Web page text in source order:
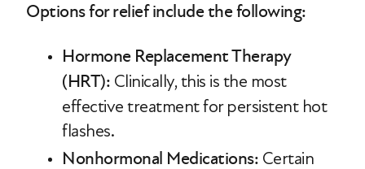
Options for relief include the following:
Hormone Replacement Therapy
(HRT): Clinically, this is the most
effective treatment for persistent hot
flashes.
Nonhormonal Medications: Certain